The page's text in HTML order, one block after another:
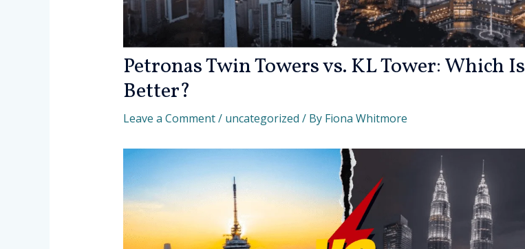
Petronas Twin Towers vs. KL Tower: Which Is
Better?
Leave a Comment/ uncategorized / By Fiona Whitmore